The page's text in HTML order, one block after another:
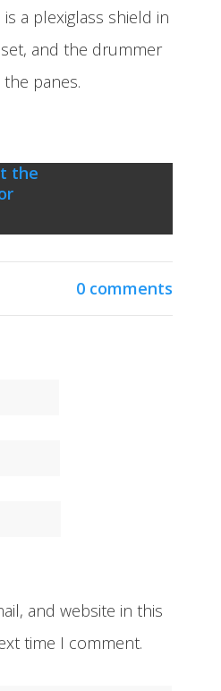
is a plexiglass shield in
and the drummer
panes.
the
0 comments
and website in this
time I comment.